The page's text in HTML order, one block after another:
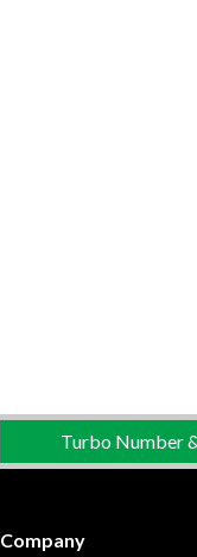
Turbo Number
Company